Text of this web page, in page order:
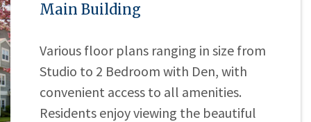
Main Building
Various floor plans ranging in size from
Studio to 2 Bedroom with Den, with
convenient access to all amenities.
Residents enjoy viewing the beautiful